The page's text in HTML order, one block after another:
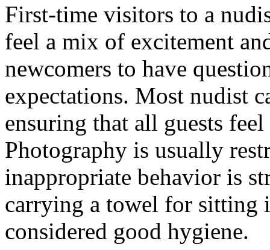
First-time visitors to a
feel a mix of excitement
newcomers to have
expectations. Most nudist
ensuring that all guests
Photography is usually
inappropriate behavior is
carrying a towel for sitting
considered good hygiene.